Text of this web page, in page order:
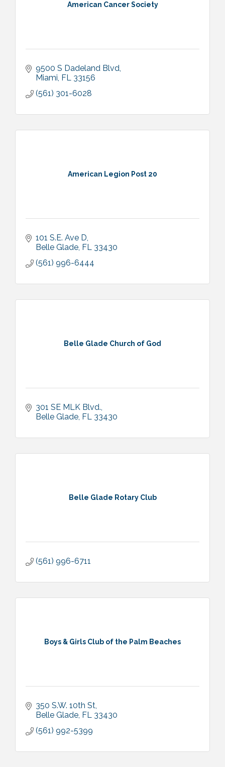
American Cancer Society
9500 S Dadeland Blvd
Miami FL 33156
(561) 301-6028
American Legion Post 20
101 S.E. Ave D
Belle Glade FL 33430
(561) 996-6444
Belle Glade Church of God
301 SE MLK Blvd.
Belle Glade FL 33430
Belle Glade Rotary Club
(561) 996-6711
Boys & Girls Club of the Palm Beaches
350 S.W. 10th St
Belle Glade FL 33430
(561) 992-5399